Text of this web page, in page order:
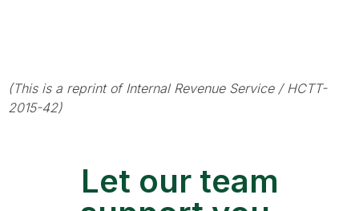
(This is a reprint of Internal Revenue Service / HCTT-
2015-42)
Let our team